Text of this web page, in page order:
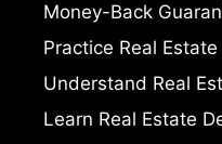
Money-Back
Practice Real
Understand Real
Learn Real Estate